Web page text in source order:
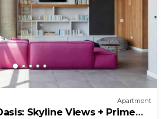
Apartment
Skyline Views + Prime